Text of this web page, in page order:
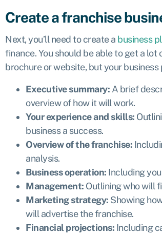
Create a franchise
Next, you’ll need to create a business
finance. You should be able to get a
brochure or website, but your
Executive summary: A brief
overview of how it will work.
Your experience and skills:
business a success.
Overview of the franchise:
analysis.
Business operation: Including
Management: Outlining who will
Marketing strategy: Showing
will advertise the franchise.
Financial projections: Including